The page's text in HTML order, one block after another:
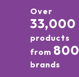
Over
33,000
products
from 800
brands